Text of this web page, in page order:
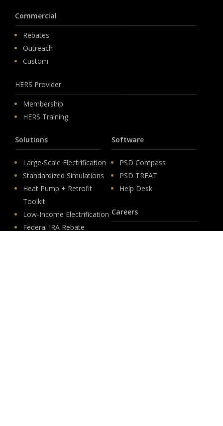
Commercial
Rebates
Outreach
Custom
HERS Provider
Membership
HERS Training
Solutions
Large-Scale Electrification
Standardized Simulations
Heat Pump + Retrofit
Toolkit
Low-Income Electrification
Federal IRA Rebate
Software
PSD Compass
PSD TREAT
Help Desk
Careers